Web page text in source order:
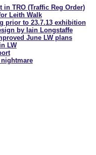
inTRO (Traffic Reg Order)
Leith Walk
prior to 23.7.13 exhibition
by Iain Longstaffe
June LW plans
LW
nightmare